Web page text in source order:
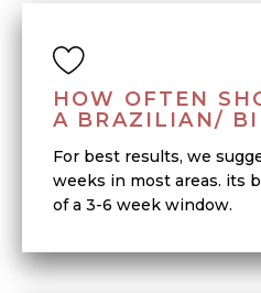
HOW OFTEN
A BRAZILIAN/
For best results, we
weeks in most areas. its
of a 3-6 week window.